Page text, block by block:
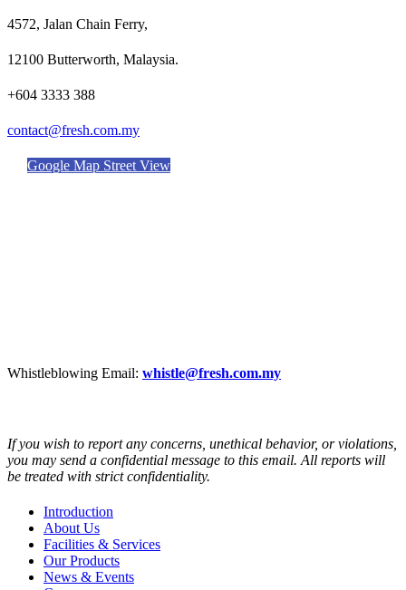
4572, Jalan Chain Ferry,
12100 Butterworth, Malaysia.
+604 3333 388
contact@fresh.com.my
Google Map Street View
Whistleblowing Email: whistle@fresh.com.my
If you wish to report any concerns, unethical behavior, or violations,
you may send a confidential message to this email. All reports will
be treated with strict confidentiality.
Introduction
About Us
Facilities & Services
Our Products
News & Events